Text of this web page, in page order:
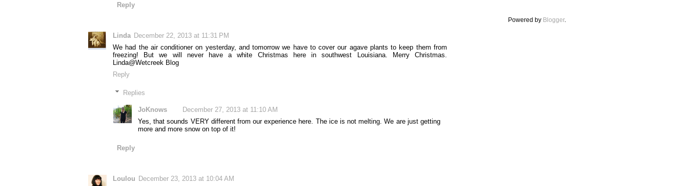
Reply
Linda December 22, 2013 at 11:31 PM
We had the air conditioner on yesterday, and tomorrow we have to cover our agave plants to keep them from
freezing! But we will never have a white Christmas here in southwest Louisiana. Merry Christmas.
Linda@Wetcreek Blog
Reply
Replies
JoKnows
December 27, 2013 at 11:10 AM
Yes, that sounds VERY different from our experience here. The ice is not melting. We are just getting
more and more snow on top of it!
Reply
Loulou December 23, 2013 at 10:04 AM
Powered by Blogger.